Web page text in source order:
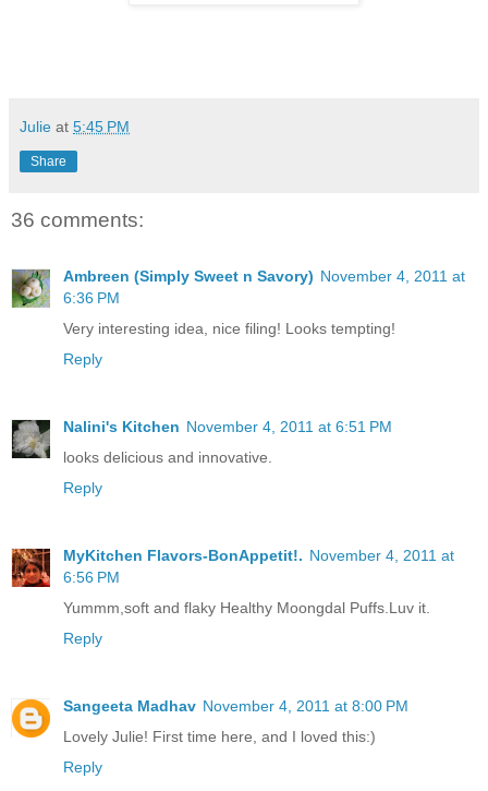
Julie at 5:45 PM
Share
36 comments:
Ambreen (Simply Sweet n Savory) November 4, 2011 at
6:36 PM
Very interesting idea, nice filing! Looks tempting!
Reply
Nalini's Kitchen November 4, 2011 at 6:51 PM
looks delicious and innovative.
Reply
MyKitchen Flavors-BonAppetit!. November 4, 2011 at
6:56 PM
Yummm,soft and flaky Healthy Moongdal Puffs.Luv it.
Reply
Sangeeta Madhav November 4, 2011 at 8:00 PM
Lovely Julie! First time here, and I loved this:)
Reply